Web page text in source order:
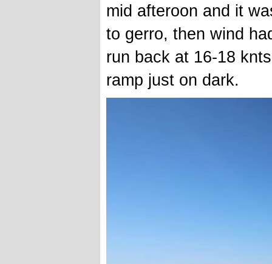
mid afteroon and it
to gerro, then wind
run back at 16-18
ramp just on dark.